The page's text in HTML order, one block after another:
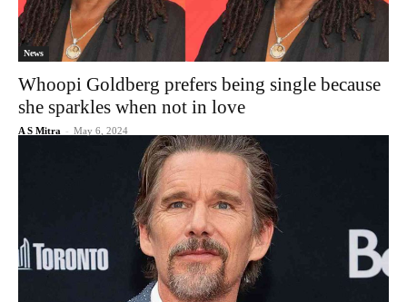
News
Whoopi Goldberg prefers being single because
she sparkles when not in love
A S Mitra - May 6, 2024